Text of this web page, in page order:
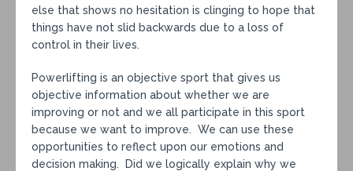
else that shows no hesitation is clinging to hope that
things have not slid backwards due to a loss of
control in their lives.
Powerlifting is an objective sport that gives us
objective information about whether we are
improving or not and we all participate in this sport
because we want to improve. We can use these
opportunities to reflect upon our emotions and
decision making. Did we logically explain why we